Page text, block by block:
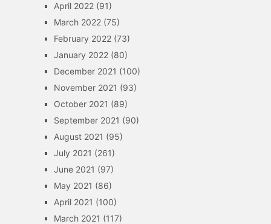
April 2022(91)
March 2022(75)
February 2022(73)
January 2022(80)
December 2021 (100)
November 2021 (93)
October 2021 (89)
September 2021 (90)
August 2021 (95)
July 2021 (261)
June 2021 (97)
May 2021 (86)
April 2021 (100)
March 2021 (117)